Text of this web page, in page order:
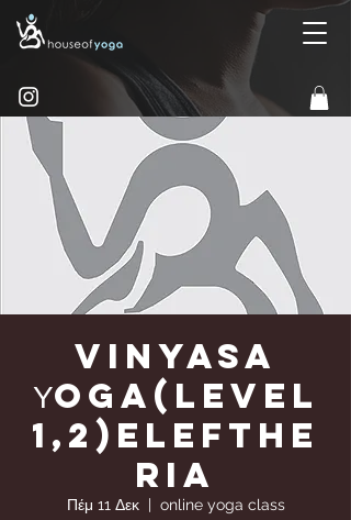
Vinyasa
Υoga(Level
1,2)Elefthe
ria
Πέμ 11 Δεκ
  |
online yoga class